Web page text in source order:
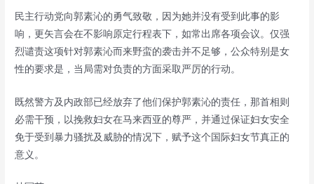
民主行动党向郭素沁的勇气致敬，因为她并没有受到此事的影
响，更矢言会在不影响原定行程表下，如常出席各项会议。仅强
烈谴责这项针对郭素沁而来野蛮的袭击并不足够，公众特别是女
性的要求是，当局需对负责的方面采取严厉的行动。
既然警方及内政部已经放弃了他们保护郭素沁的责任，那首相则
必需干预，以挽救妇女在马来西亚的尊严，并通过保证妇女安全
免于受到暴力骚扰及威胁的情况下，赋予这个国际妇女节真正的
意义。